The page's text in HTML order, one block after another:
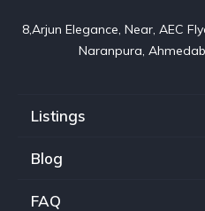
8,Arjun Elegance, Near, AEC
Naranpura,
Listings
Blog
FAQ